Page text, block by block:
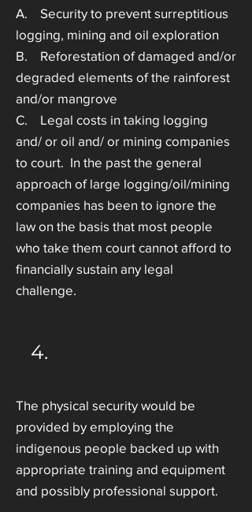
A. Security to prevent surreptitious
logging, mining and oil exploration
B. Reforestation of damaged and/or
degraded elements of the rainforest
and/or mangrove
C. Legal costs in taking logging
and/ or oil and/ or mining companies
to court. In the past the general
approach of large logging/oil/mining
companies has been to ignore the
law on the basis that most people
who take them court cannot afford to
financially sustain any legal
challenge.
4.
The physical security would be
provided by employing the
indigenous people backed up with
appropriate training and equipment
and possibly professional support.